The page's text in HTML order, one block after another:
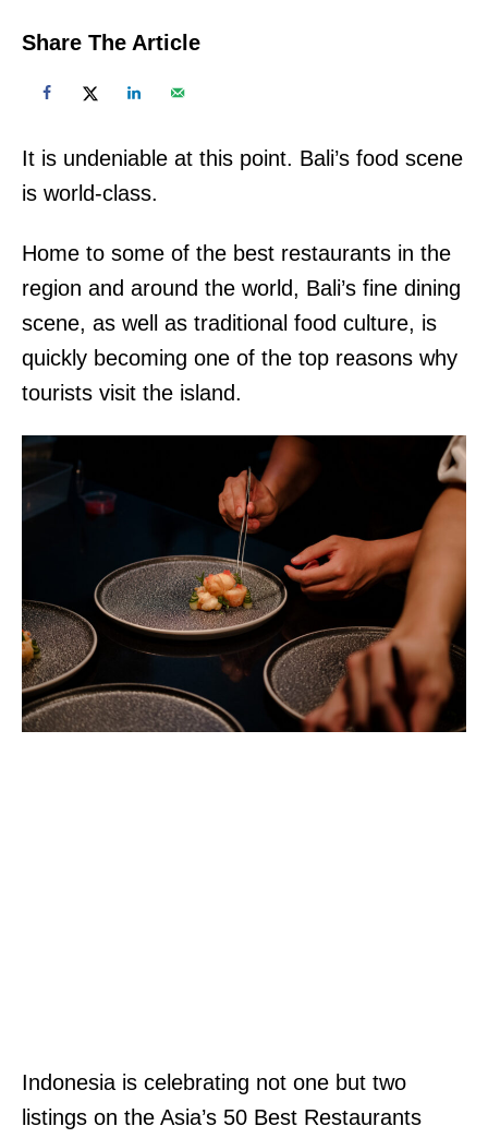
Share The Article
It is undeniable at this point. Bali’s food scene
is world-class.
Home to some of the best restaurants in the
region and around the world, Bali’s fine dining
scene, as well as traditional food culture, is
quickly becoming one of the top reasons why
tourists visit the island.
Indonesia is celebrating not one but two
listings on the Asia’s 50 Best Restaurants